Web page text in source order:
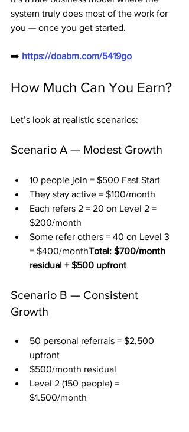
system truly does most of the work for
you — once you get started.
➡️ https://doabm.com/5419go
How Much Can You Earn?
Let’s look at realistic scenarios:
Scenario A — Modest Growth
10 people join = $500 Fast Start
They stay active = $100/month
Each refers 2 = 20 on Level 2 =
$200/month
Some refer others = 40 on Level 3
= $400/monthTotal: $700/month
residual + $500 upfront
Scenario B — Consistent
Growth
50 personal referrals = $2,500
upfront
$500/month residual
Level 2 (150 people) =
$1,500/month